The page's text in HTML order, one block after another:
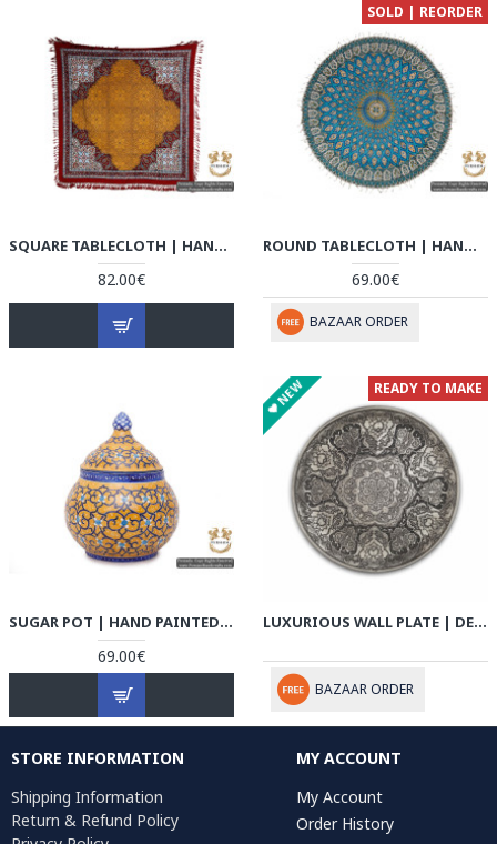
SQUARE TABLECLOTH | HAND PRINTED GHALAMKAR | HGH5102
82.00€
SOLD | REORDER
ROUND TABLECLOTH | HAND PRINTED GHALAMKAR | HGH5101
69.00€
BAZAAR ORDER
SUGAR POT | HAND PAINTED MINAKARI | HE5101
69.00€
NEW READY TO MAKE
LUXURIOUS WALL PLATE | DETAIL ESLIMI HANDGRAVED GHALAMZANI | PHGL701
BAZAAR ORDER
STORE INFORMATION
Shipping Information
Return & Refund Policy
MY ACCOUNT
My Account
Order History